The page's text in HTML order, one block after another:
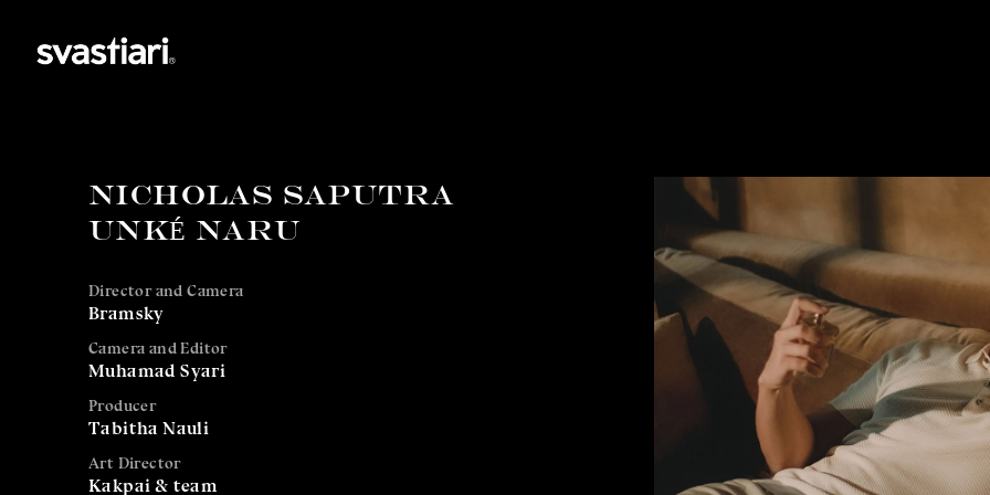
NICHOLAS SAPUTRA
UNKÉ NARU
Director and Camera
Bramsky
Camera and Editor
Muhamad Syari
Producer
Tabitha Nauli
Art Director
Kakpai & team